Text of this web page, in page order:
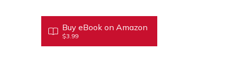
Buy eBook on Amazon
$3.99